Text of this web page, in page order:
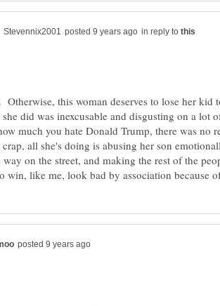
in reply to
Otherwise, this woman deserves to lose her kid
she did was inexcusable and disgusting on a lot
much you hate Donald Trump, there was no
all she's doing is abusing her son
on the street, and making the rest of the